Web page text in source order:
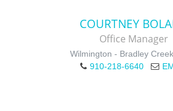
COURTNEY
Office Manager
Wilmington - Bradley
910-218-6640